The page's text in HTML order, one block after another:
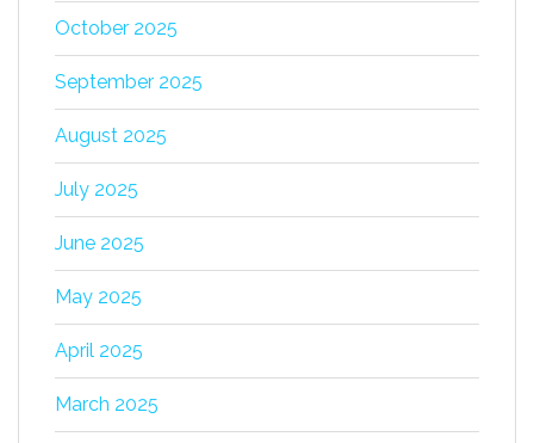
October 2025
September 2025
August 2025
July 2025
June 2025
May 2025
April 2025
March 2025